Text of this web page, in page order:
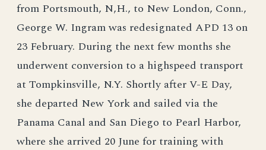
from Portsmouth, N,H., to New London, Conn.,
George W. Ingram was redesignated APD 13 on
23 February. During the next few months she
underwent conversion to a highspeed transport
at Tompkinsville, N.Y. Shortly after V-E Day,
she departed New York and sailed via the
Panama Canal and San Diego to Pearl Harbor,
where she arrived 20 June for training with